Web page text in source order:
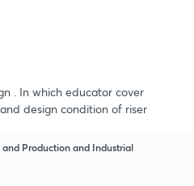
. In which educator cover
design condition of riser
Production and Industrial